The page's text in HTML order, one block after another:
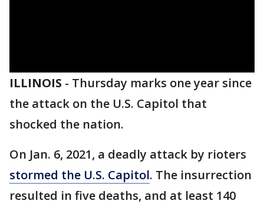
ILLINOIS - Thursday marks one year since
the attack on the U.S. Capitol that
shocked the nation.
On Jan. 6, 2021, a deadly attack by rioters
stormed the U.S. Capitol. The insurrection
resulted in five deaths, and at least 140